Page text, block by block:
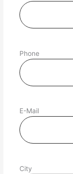
Phone
E-Mail
City